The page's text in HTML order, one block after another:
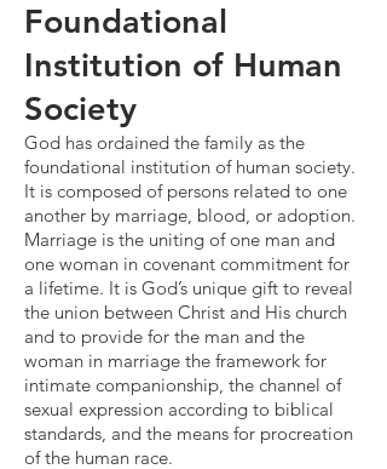
Foundational
Institution of Human
Society
God has ordained the family as the
foundational institution of human society.
It is composed of persons related to one
another by marriage, blood, or adoption.
Marriage is the uniting of one man and
one woman in covenant commitment for
a lifetime. It is God’s unique gift to reveal
the union between Christ and His church
and to provide for the man and the
woman in marriage the framework for
intimate companionship, the channel of
sexual expression according to biblical
standards, and the means for procreation
of the human race.